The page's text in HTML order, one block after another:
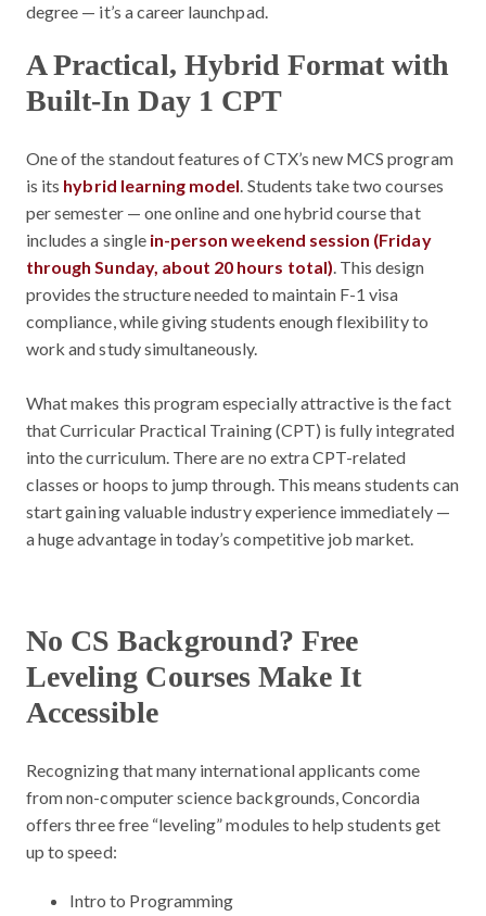
degree — it’s a career launchpad.
A Practical, Hybrid Format with
Built-In Day 1 CPT
One of the standout features of CTX’s new MCS program
is its hybrid learning model. Students take two courses
per semester — one online and one hybrid course that
includes a single in-person weekend session (Friday
through Sunday, about 20 hours total). This design
provides the structure needed to maintain F-1 visa
compliance, while giving students enough flexibility to
work and study simultaneously.
What makes this program especially attractive is the fact
that Curricular Practical Training (CPT) is fully integrated
into the curriculum. There are no extra CPT-related
classes or hoops to jump through. This means students can
start gaining valuable industry experience immediately —
a huge advantage in today’s competitive job market.
No CS Background? Free
Leveling Courses Make It
Accessible
Recognizing that many international applicants come
from non-computer science backgrounds, Concordia
offers three free “leveling” modules to help students get
up to speed:
Intro to Programming